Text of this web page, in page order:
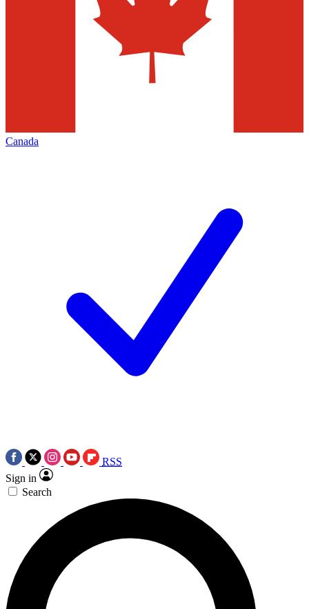
Canada
RSS
Sign in
Search